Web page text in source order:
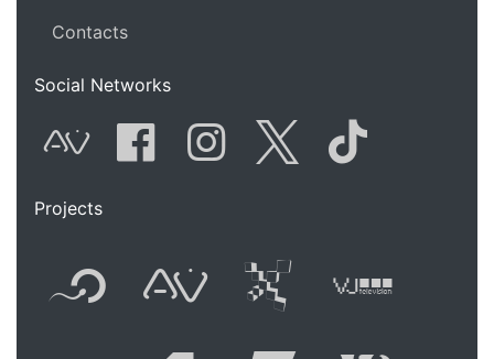
Contacts
Social Networks
AVnode
Projects
Flyer new media
Audio